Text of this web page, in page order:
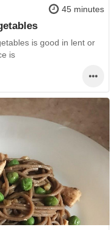
45 minutes
is good in lent or
is